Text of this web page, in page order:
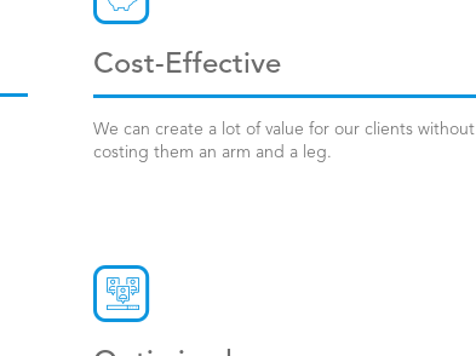
Cost-Effective
We can create a lot of value for our clients without
costing them an arm and a leg.